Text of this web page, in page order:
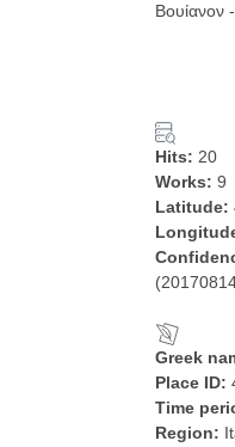
Hits: 20
Works: 9
Latitude:
Greek
Place ID:
Time
Region: